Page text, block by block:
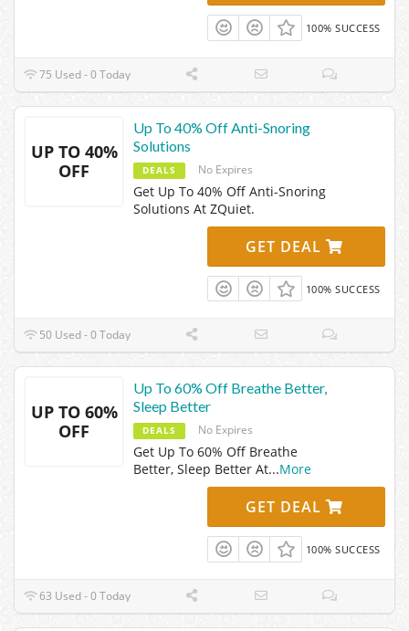
100% SUCCESS
75 Used - 0 Today
UP TO 40%
OFF
Up To 40% Off Anti-Snoring
Solutions
DEALS No Expires
Get Up To 40% Off Anti-Snoring
Solutions At ZQuiet.
GET DEAL
100% SUCCESS
50 Used - 0 Today
UP TO 60%
OFF
Up To 60% Off Breathe Better,
Sleep Better
DEALS No Expires
Get Up To 60% Off Breathe
Better, Sleep Better At...More
GET DEAL
100% SUCCESS
63 Used - 0 Today